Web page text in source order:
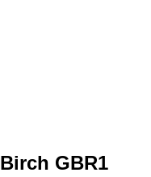
Birch GBR1